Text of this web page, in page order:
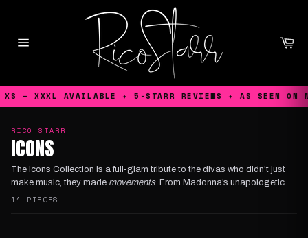
content
AVAILABLE ✦ 5-STARR REVIEWS ✦ AS SEEN ON
RICO STARR
ICONS
The Icons Collection is a full-glam tribute to the divas who didn’t just
make music, they made movements. From Madonna’s unapologetic
reinventions, to
11 PIECES